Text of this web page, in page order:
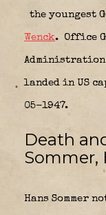
the youngest
Wenck. Office
Administration
landed in US
05-1947.
Death
Sommer,
Hans Sommer